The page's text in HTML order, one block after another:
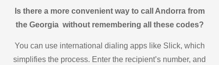
Is there a more convenient way to call Andorra from
the Georgia without remembering all these codes?
You can use international dialing apps like Slick, which
simplifies the process. Enter the recipient’s number, and